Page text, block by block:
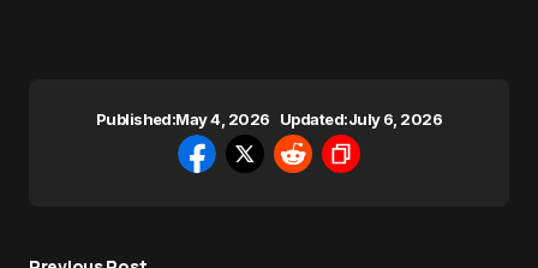
Published:May 4, 2026 Updated:July 6, 2026